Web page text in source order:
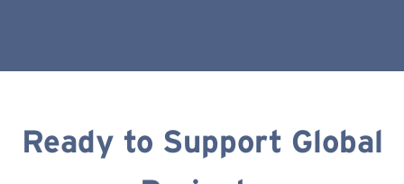
Ready to Support Global